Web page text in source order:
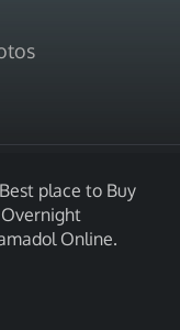
place to Buy
Online.